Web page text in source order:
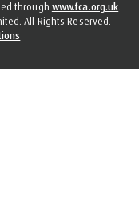
through www.fca.org.uk.
All Rights Reserved.